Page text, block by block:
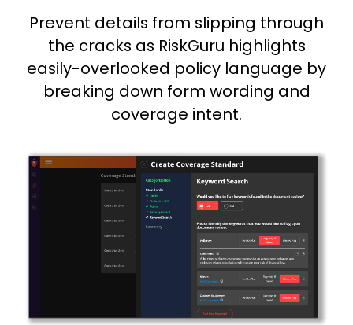
Prevent details from slipping through
the cracks as RiskGuru highlights
easily-overlooked policy language by
breaking down form wording and
coverage intent.